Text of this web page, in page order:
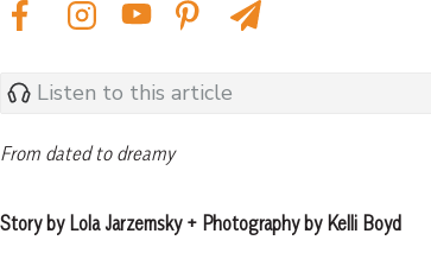
Listen to this article
From dated to dreamy
Story by Lola Jarzemsky + Photography by Kelli Boyd